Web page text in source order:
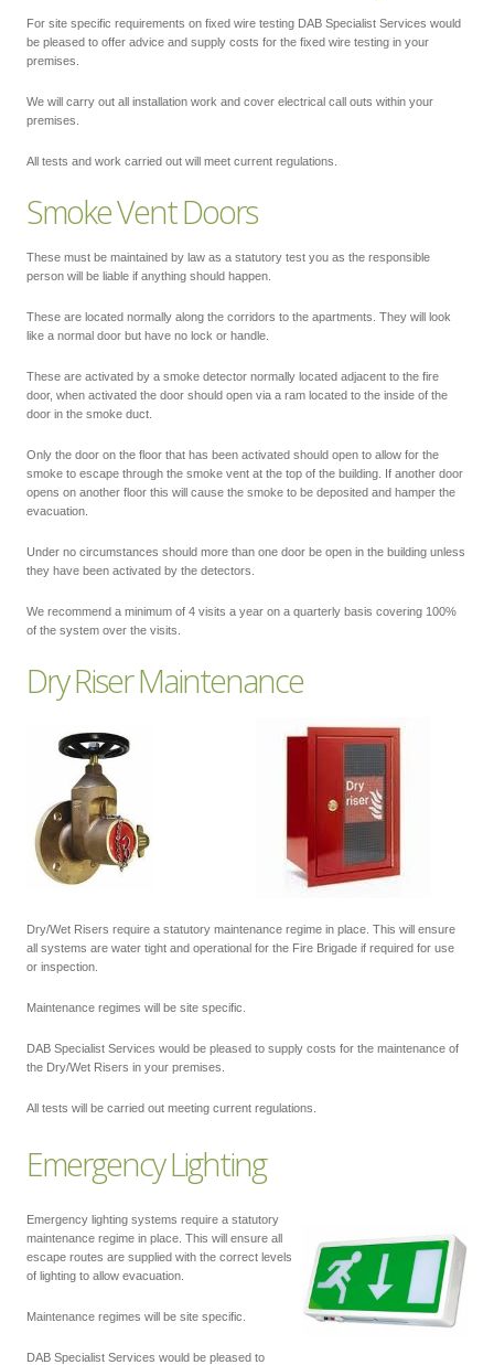
For site specific requirements on fixed wire testing DAB Specialist Services would
be pleased to offer advice and supply costs for the fixed wire testing in your
premises.
We will carry out all installation work and cover electrical call outs within your
premises.
All tests and work carried out will meet current regulations.
Smoke Vent Doors
These must be maintained by law as a statutory test you as the responsible
person will be liable if anything should happen.
These are located normally along the corridors to the apartments. They will look
like a normal door but have no lock or handle.
These are activated by a smoke detector normally located adjacent to the fire
door, when activated the door should open via a ram located to the inside of the
door in the smoke duct.
Only the door on the floor that has been activated should open to allow for the
smoke to escape through the smoke vent at the top of the building. If another door
opens on another floor this will cause the smoke to be deposited and hamper the
evacuation.
Under no circumstances should more than one door be open in the building unless
they have been activated by the detectors.
We recommend a minimum of 4 visits a year on a quarterly basis covering 100%
of the system over the visits.
Dry Riser Maintenance
Dry/Wet Risers require a statutory maintenance regime in place. This will ensure
all systems are water tight and operational for the Fire Brigade if required for use
or inspection.
Maintenance regimes will be site specific.
DAB Specialist Services would be pleased to supply costs for the maintenance of
the Dry/Wet Risers in your premises.
All tests will be carried out meeting current regulations.
Emergency Lighting
Emergency lighting systems require a statutory
maintenance regime in place. This will ensure all
escape routes are supplied with the correct levels
of lighting to allow evacuation.
Maintenance regimes will be site specific.
DAB Specialist Services would be pleased to